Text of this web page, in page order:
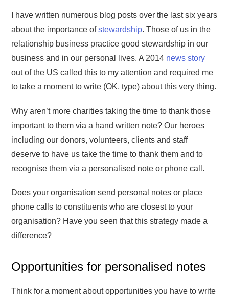
I have written numerous blog posts over the last six years
about the importance ofstewardship. Those of us in the
relationship business practice good stewardship in our
business and in our personal lives. A 2014 news story
out of the US called this to my attention and required me
to take a moment to write (OK, type) about this very thing.
Why aren’t more charities taking the time to thank those
important to them via a hand written note? Our heroes
including our donors, volunteers, clients and staff
deserve to have us take the time to thank them and to
recognise them via a personalised note or phone call.
Does your organisation send personal notes or place
phone calls to constituents who are closest to your
organisation? Have you seen that this strategy made a
difference?
Opportunities for personalised notes
Think for a moment about opportunities you have to write